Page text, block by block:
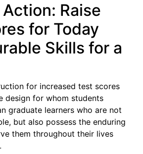
Raise
for Today
Skills for a
for increased test scores
design for whom students
graduate learners who are not
but also possess the enduring
them throughout their lives